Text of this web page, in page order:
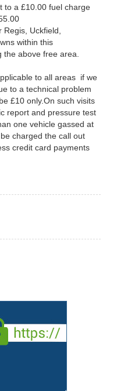
to a £10.00 fuel charge
Uckfield,
within this
above free area.
to all areas if we
to a technical problem
£10 only.On such visits
report and pressure test
one vehicle gassed at
charged the call out
credit card payments